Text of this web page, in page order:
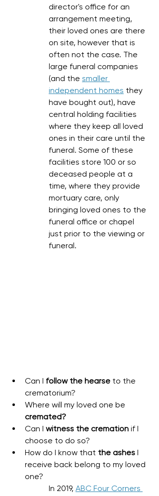
director's office for an
arrangement meeting,
their loved ones are there
on site, however that is
often not the case. The
large funeral companies
(and the smaller
independent homes they
have bought out), have
central holding facilities
where they keep all loved
ones in their care until the
funeral. Some of these
facilities store 100 or so
deceased people at a
time, where they provide
mortuary care, only
bringing loved ones to the
funeral office or chapel
just prior to the viewing or
funeral.
Can I follow the hearse to the
crematorium?
Where will my loved one be
cremated?
Can I witness the cremation if I
choose to do so?
How do I know that the ashes I
receive back belong to my loved
one?
In 2019, ABC Four Corners